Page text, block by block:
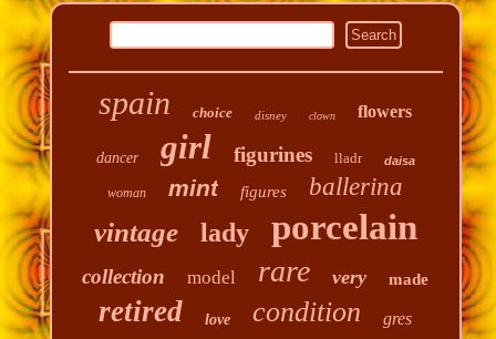
spain choice disney clown flowers
dancer girl figurines lladr daisa
woman mint figures ballerina
vintage lady porcelain
collection model rare very made
retired love condition gres